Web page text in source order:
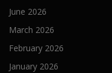
June 2026
March 2026
February 2026
January 2026